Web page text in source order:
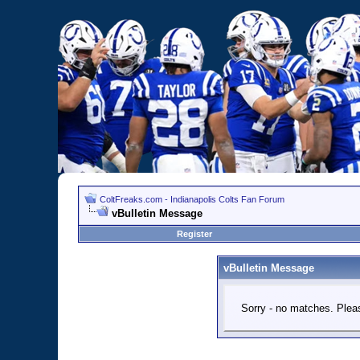
ColtFreaks.com - Indianapolis Colts Fan Forum
vBulletin Message
Register
vBulletin Message
Sorry - no matches.